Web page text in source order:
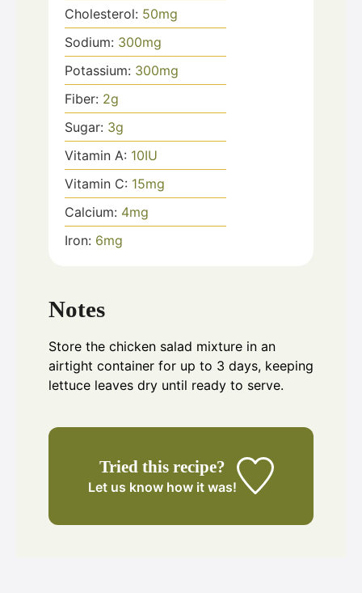
Cholesterol: 50mg
Sodium: 300mg
Potassium: 300mg
Fiber: 2g
Sugar: 3g
Vitamin A: 10IU
Vitamin C: 15mg
Calcium: 4mg
Iron: 6mg
Notes
Store the chicken salad mixture in an
airtight container for up to 3 days, keeping
lettuce leaves dry until ready to serve.
Tried this recipe?
Let us know how it was!